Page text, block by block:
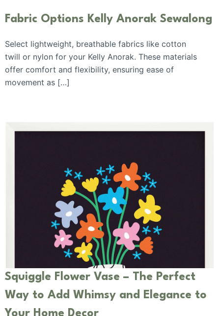
Fabric Options Kelly Anorak Sewalong
Select lightweight, breathable fabrics like cotton
twill or nylon for your Kelly Anorak. These materials
offer comfort and flexibility, ensuring ease of
movement as […]
Squiggle Flower Vase – The Perfect
Way to Add Whimsy and Elegance to
Your Home Decor